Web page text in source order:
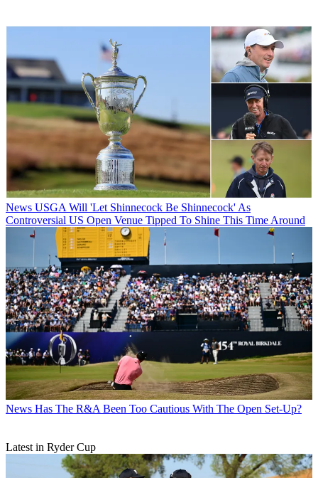
News USGA Will 'Let Shinnecock Be Shinnecock' As
Controversial US Open Venue Tipped To Shine This Time Around
News Has The R&A Been Too Cautious With The Open Set-Up?
Latest in Ryder Cup